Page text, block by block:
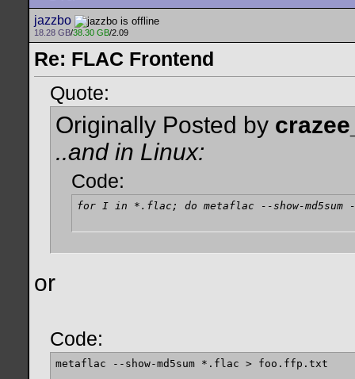
jazzbo
18.28 GB/38.30 GB/2.09
Re: FLAC Frontend
Quote:
Originally Posted by
..and in Linux:
Code:
for I in *.flac; do metaflac --show-
or
Code:
metaflac --show-md5sum *.flac > foo.ffp.txt